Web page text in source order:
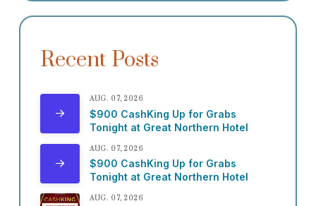
Recent Posts
AUG. 07, 2026
$900 CashKing Up for Grabs
Tonight at Great Northern Hotel
AUG. 07, 2026
$900 CashKing Up for Grabs
Tonight at Great Northern Hotel
AUG. 07, 2026